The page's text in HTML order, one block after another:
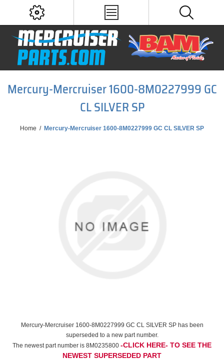
Mercury-Mercruiser 1600-8M0227999 GC
CL SILVER SP
Home / Mercury-Mercruiser 1600-8M0227999 GC CL SILVER SP
Mercury-Mercruiser 1600-8M0227999 GC CL SILVER SP has been
superseded to a new part number.
The newest part number is 8M0235800 -CLICK HERE- TO SEE THE
NEWEST SUPERSEDED PART